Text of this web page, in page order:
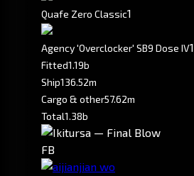
Quafe Zero Classic1
Agency 'Overclocker' SB9 Dose IV1
Fitted1.19b
Ship136.52m
Cargo & other57.62m
Total1.38b
FB